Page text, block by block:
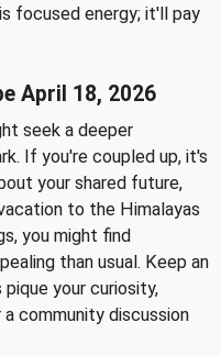
focused energy; it'll pay
April 18, 2026
seek a deeper
If you're coupled up, it's
your shared future,
to the Himalayas
you might find
than usual. Keep an
your curiosity,
community discussion